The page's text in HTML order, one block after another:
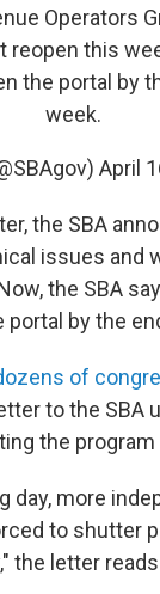
Operators
reopen this
the portal by
week.
April
the SBA
issues and
the SBA
portal by the
of
to the SBA
the program
day, more
to shutter
the letter